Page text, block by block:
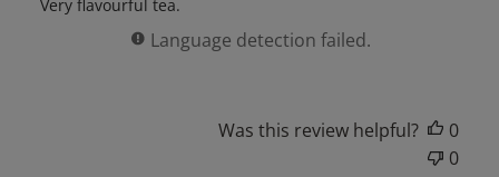
Very flavourful tea.
Language detection failed.
Was this review helpful?
0
0